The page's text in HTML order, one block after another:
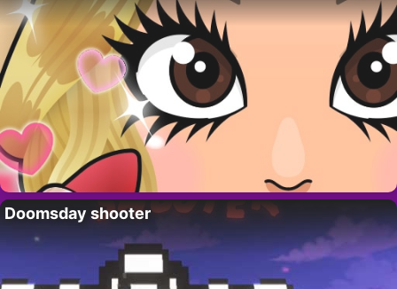
Doomsday shooter